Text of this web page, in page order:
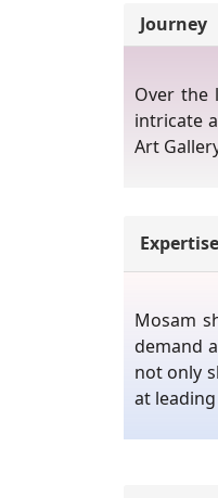
Journey
Over the
intricate
Art
Expertise
Mosam
demand
not only
at